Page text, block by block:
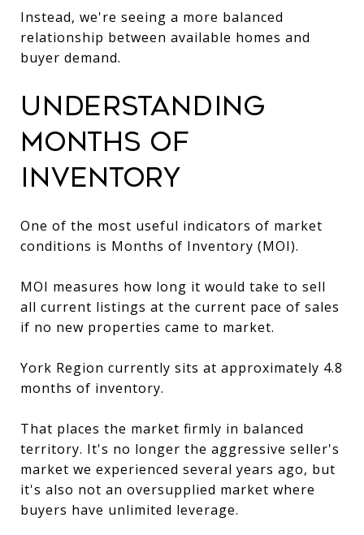
Instead, we're seeing a more balanced
relationship between available homes and
buyer demand.
Understanding
Months of
Inventory
One of the most useful indicators of market
conditions is Months of Inventory (MOI).
MOI measures how long it would take to sell
all current listings at the current pace of sales
if no new properties came to market.
York Region currently sits at approximately 4.8
months of inventory.
That places the market firmly in balanced
territory. It's no longer the aggressive seller's
market we experienced several years ago, but
it's also not an oversupplied market where
buyers have unlimited leverage.